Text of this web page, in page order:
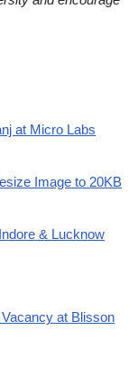
at Micro Labs
Image to 20KB
& Lucknow
at Blisson